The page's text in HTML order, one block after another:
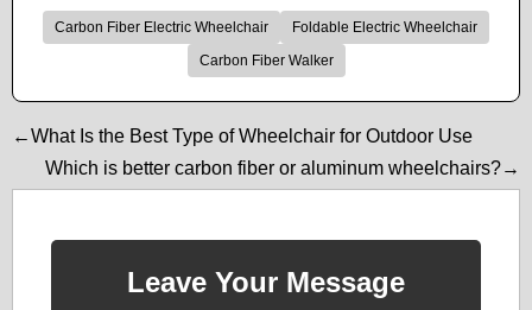
Carbon Fiber Electric Wheelchair
Foldable Electric Wheelchair
Carbon Fiber Walker
←What Is the Best Type of Wheelchair for Outdoor Use
Which is better carbon fiber or aluminum wheelchairs?→
Leave Your Message